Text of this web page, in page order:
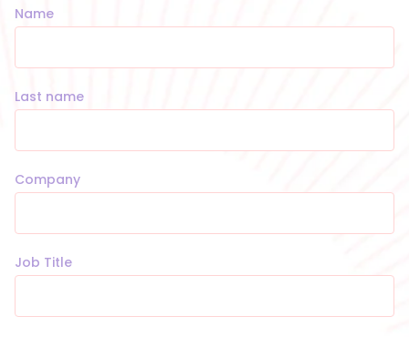
Name
Last name
Company
Job Title